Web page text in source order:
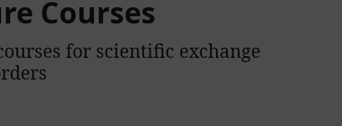
Courses
for scientific exchange